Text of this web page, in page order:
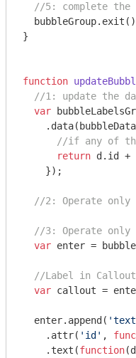
//5: complete the
}
function
//1: update the
var
//if any of
return d.id +
    });
//2: Operate
//3: Operate only
var enter =
//Label in Callout
var callout =
  enter.append(
    .attr(
'id' ,
    .text(
function(d